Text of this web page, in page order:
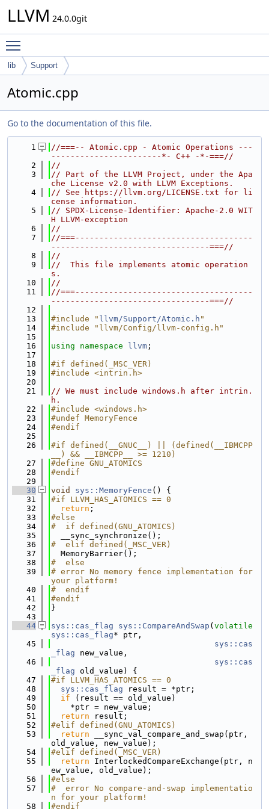
LLVM 24.0.0git
lib Support
Atomic.cpp
Go to the documentation of this file.
    1
//===-- Atomic.cpp - Atomic Operations ---
-----------------------*- C++ -*-===//
    2
//
    3
// Part of the LLVM Project, under the Apa
che License v2.0 with LLVM Exceptions.
    4
// See https://llvm.org/LICENSE.txt for li
cense information.
    5
// SPDX-License-Identifier: Apache-2.0 WIT
H LLVM-exception
    6
//
    7
//===-------------------------------------
---------------------------------===//
    8
//
    9
//  This file implements atomic operation
s.
   10
//
   11
//===-------------------------------------
---------------------------------===//
   12
   13
#include " llvm/Support/Atomic.h "
   14
#include "llvm/Config/llvm-config.h"
   15
   16
using namespace llvm ;
   17
   18
#if defined(_MSC_VER)
   19
#include <intrin.h>
   20
   21
// We must include windows.h after intrin.
h.
   22
#include <windows.h>
   23
#undef MemoryFence
   24
#endif
   25
   26
#if defined(__GNUC__) || (defined(__IBMCPP
__) && __IBMCPP__ >= 1210)
   27
#define GNU_ATOMICS
   28
#endif
   29
   30
void sys::MemoryFence () {
   31
#if LLVM_HAS_ATOMICS == 0
   32
return ;
   33
#else
   34
#  if defined(GNU_ATOMICS)
   35
  __sync_synchronize();
   36
#  elif defined(_MSC_VER)
   37
  MemoryBarrier();
   38
#  else
   39
# error No memory fence implementation for
your platform!
   40
#  endif
   41
#endif
   42
}
   43
   44
sys::cas_flag sys::CompareAndSwap ( volatile
sys::cas_flag* ptr,
   45
sys::cas
_flag new_value,
   46
sys::cas
_flag old_value) {
   47
#if LLVM_HAS_ATOMICS == 0
   48
sys::cas_flag result = *ptr;
   49
if (result == old_value)
   50
    *ptr = new_value;
   51
return result;
   52
#elif defined(GNU_ATOMICS)
   53
return __sync_val_compare_and_swap(ptr,
old_value, new_value);
   54
#elif defined(_MSC_VER)
   55
return InterlockedCompareExchange(ptr, n
ew_value, old_value);
   56
#else
   57
#  error No compare-and-swap implementatio
n for your platform!
   58
#endif